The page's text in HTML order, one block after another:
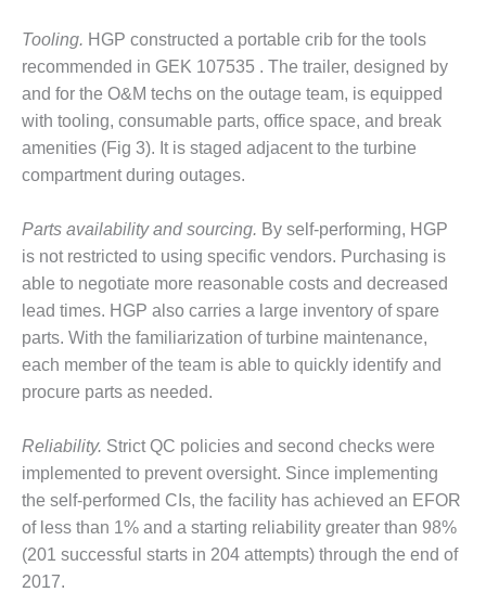
GENERATING
STATION
O&M BUSINESS
– NEW
HARQUAHALA
O&M BUSINESS
CLEAN ENERGY
O&M
BUSINESS:
GRANITE RIDGE
O&M MAJOR
EQUIPMENT:
CENTRAL DE
CICLO
COMBINADO
SALTILLO
O&M MAJOR
EQUIPMENT:
WHITING
CLEAN ENERGY
Tooling. HGP constructed a portable crib for the tools
recommended in GEK 107535 . The trailer, designed by
and for the O&M techs on the outage team, is equipped
with tooling, consumable parts, office space, and break
amenities (Fig 3). It is staged adjacent to the turbine
compartment during outages.
Parts availability and sourcing. By self-performing, HGP
is not restricted to using specific vendors. Purchasing is
able to negotiate more reasonable costs and decreased
lead times. HGP also carries a large inventory of spare
parts. With the familiarization of turbine maintenance,
each member of the team is able to quickly identify and
procure parts as needed.
Reliability. Strict QC policies and second checks were
implemented to prevent oversight. Since implementing
the self-performed CIs, the facility has achieved an EFOR
of less than 1% and a starting reliability greater than 98%
(201 successful starts in 204 attempts) through the end of
2017.